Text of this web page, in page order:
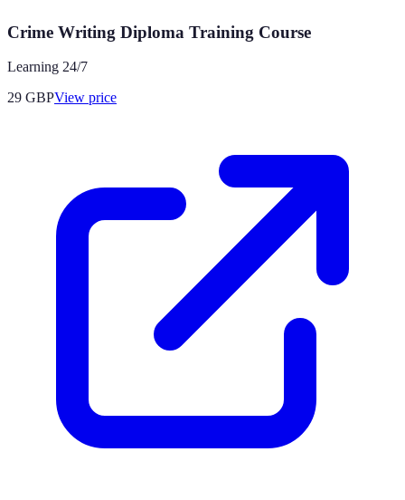
Crime Writing Diploma Training Course
Learning 24/7
29 GBPView price